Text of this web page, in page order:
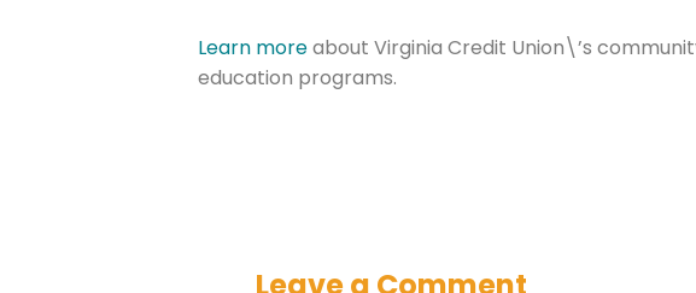
Learn moreabout Virginia Credit Union\’s
education programs.